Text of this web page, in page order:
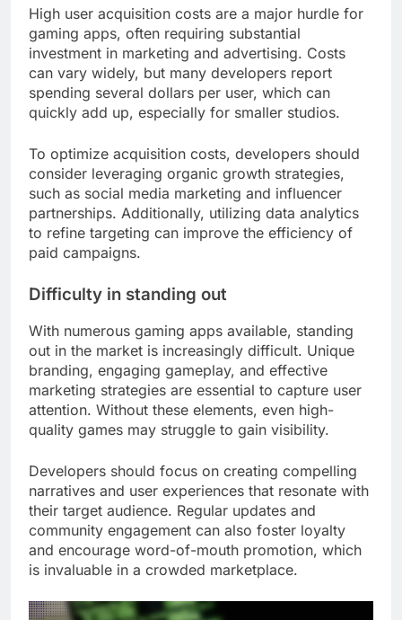
High user acquisition costs are a major hurdle for
gaming apps, often requiring substantial
investment in marketing and advertising. Costs
can vary widely, but many developers report
spending several dollars per user, which can
quickly add up, especially for smaller studios.
To optimize acquisition costs, developers should
consider leveraging organic growth strategies,
such as social media marketing and influencer
partnerships. Additionally, utilizing data analytics
to refine targeting can improve the efficiency of
paid campaigns.
Difficulty in standing out
With numerous gaming apps available, standing
out in the market is increasingly difficult. Unique
branding, engaging gameplay, and effective
marketing strategies are essential to capture user
attention. Without these elements, even high-
quality games may struggle to gain visibility.
Developers should focus on creating compelling
narratives and user experiences that resonate with
their target audience. Regular updates and
community engagement can also foster loyalty
and encourage word-of-mouth promotion, which
is invaluable in a crowded marketplace.